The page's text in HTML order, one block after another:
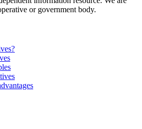
or government body.